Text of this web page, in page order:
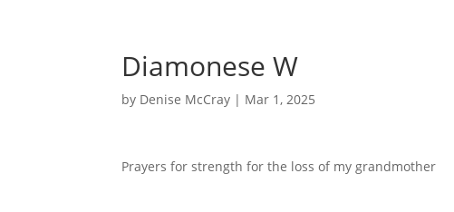
Diamonese W
by Denise McCray | Mar 1, 2025
Prayers for strength for the loss of my grandmother